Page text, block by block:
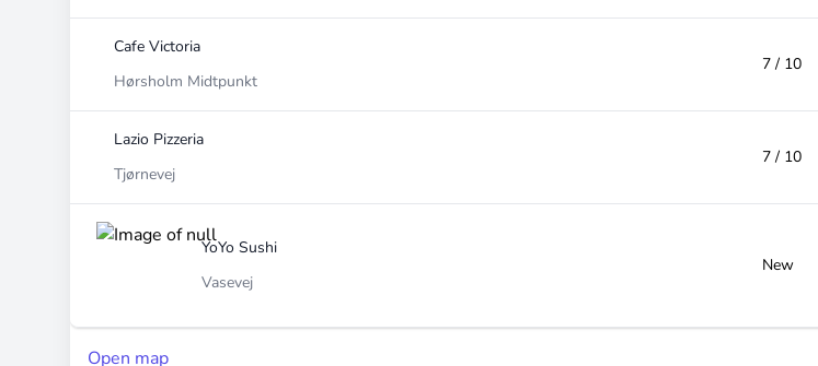
Cafe Victoria
Hørsholm Midtpunkt
7 / 10
Lazio Pizzeria
Tjørnevej
7 / 10
YoYo Sushi
Vasevej
New
Open map